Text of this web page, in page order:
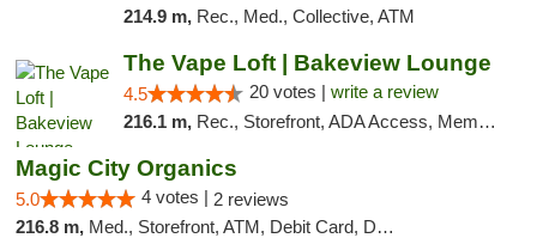
214.9 m, Rec., Med., Collective, ATM
The Vape Loft | Bakeview Lounge
4.5 20 votes | write a review
216.1 m, Rec., Storefront, ADA Access, Member Application Required, Debit Card, Pickup
Magic City Organics
5.0 4 votes | 2 reviews
216.8 m, Med., Storefront, ATM, Debit Card, Delivery, Pickup